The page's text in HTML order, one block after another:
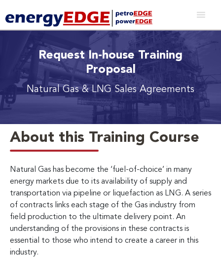
Request In-house Training
Proposal
Natural Gas & LNG Sales Agreements
About this Training Course
Natural Gas has become the ‘fuel-of-choice’ in many
energy markets due to its availability of supply and
transportation via pipeline or liquefaction as LNG. A series
of contracts links each stage of the Gas industry from
field production to the ultimate delivery point. An
understanding of the provisions in these contracts is
essential to those who intend to create a career in this
industry.